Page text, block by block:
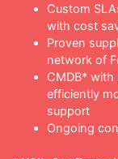
Custom
with cost
Proven
network of
CMDB*
efficiently
support
Ongoing